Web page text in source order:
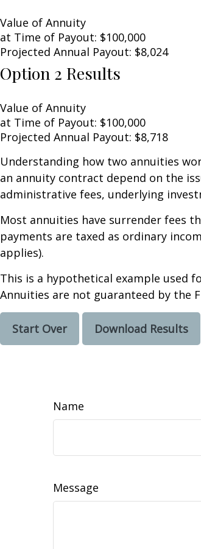
Value of Annuity
at Time of Payout: $100,000
Projected Annual Payout: $8,024
Option 2 Results
Value of Annuity
at Time of Payout: $100,000
Projected Annual Payout: $8,718
Understanding how two annuities
an annuity contract depend on the
administrative fees, underlying
Most annuities have surrender fees
payments are taxed as ordinary
applies).
This is a hypothetical example used
Annuities are not guaranteed by the
Start Over Download Results
Name
Message